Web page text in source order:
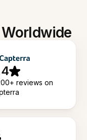
reviews on